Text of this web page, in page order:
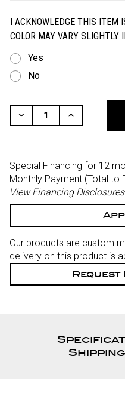
I ACKNOWLEDGE THIS ITEM
COLOR MAY VARY SLIGHTLY
Yes
No
STOCK:
Decrease
Quantity
Increase
Quantity
Special Financing for 12
Monthly Payment (Total to
View Financing Disclosures
Our products are custom
delivery on this product is